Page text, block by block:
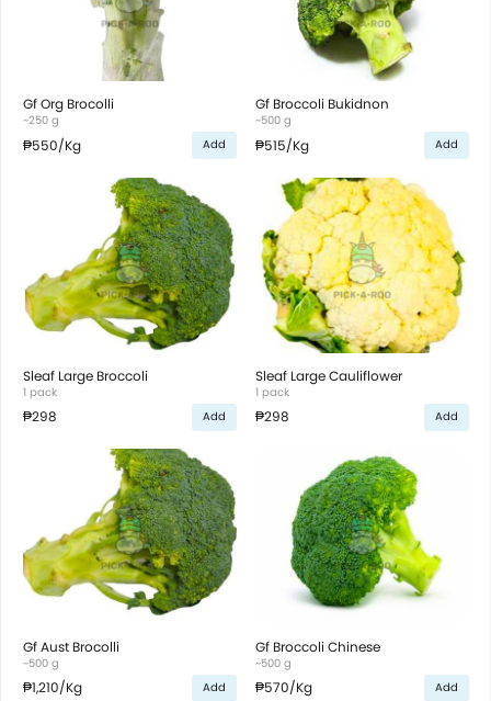
Gf Org Brocolli
~250 g
₱550/Kg Add
Gf Broccoli Bukidnon
~500 g
₱515/Kg Add
Sleaf Large Broccoli
1 pack
₱298 Add
Sleaf Large Cauliflower
1 pack
₱298 Add
Gf Aust Brocolli
~500 g
₱1,210/Kg Add
Gf Broccoli Chinese
~500 g
₱570/Kg Add